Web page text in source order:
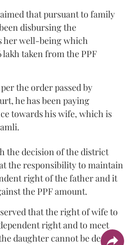
that pursuant to family
disbursing the
her well-being which
taken from the PPF
the order passed by
he has been paying
towards his wife, which is
the decision of the district
the responsibility to maintain
right of the father and it
the PPF amount.
that the right of wife to
right and to meet
daughter cannot be denied